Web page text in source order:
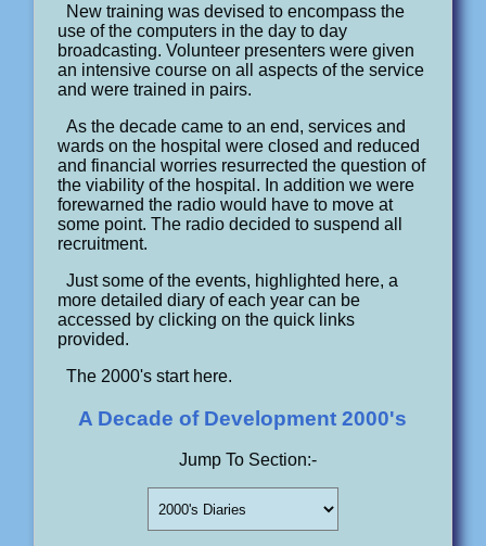
New training was devised to encompass the
use of the computers in the day to day
broadcasting. Volunteer presenters were given
an intensive course on all aspects of the service
and were trained in pairs.
As the decade came to an end, services and
wards on the hospital were closed and reduced
and financial worries resurrected the question of
the viability of the hospital. In addition we were
forewarned the radio would have to move at
some point. The radio decided to suspend all
recruitment.
Just some of the events, highlighted here, a
more detailed diary of each year can be
accessed by clicking on the quick links
provided.
The 2000's start here.
A Decade of Development 2000's
Jump To Section:-